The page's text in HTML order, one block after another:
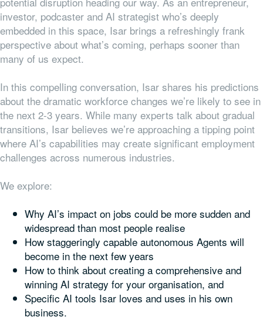
investor, podcaster and AI strategist who’s deeply
embedded in this space, Isar brings a refreshingly frank
perspective about what’s coming, perhaps sooner than
many of us expect.
In this compelling conversation, Isar shares his predictions
about the dramatic workforce changes we’re likely to see in
the next 2-3 years. While many experts talk about gradual
transitions, Isar believes we’re approaching a tipping point
where AI’s capabilities may create significant employment
challenges across numerous industries.
We explore:
Why AI’s impact on jobs could be more sudden and
widespread than most people realise
How staggeringly capable autonomous Agents will
become in the next few years
How to think about creating a comprehensive and
winning AI strategy for your organisation, and
Specific AI tools Isar loves and uses in his own
business.